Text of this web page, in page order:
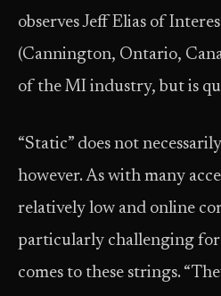
observes Jeff Elias of
(Cannington, Ontario,
of the MI industry, but is
“Static” does not
however. As with many
relatively low and online
particularly challenging
comes to these strings.